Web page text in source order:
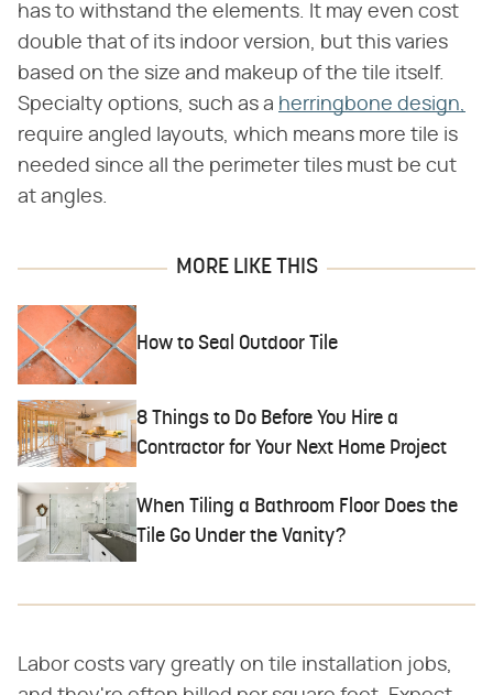
has to withstand the elements. It may even cost
double that of its indoor version, but this varies
based on the size and makeup of the tile itself.
Specialty options, such as a herringbone design,
require angled layouts, which means more tile is
needed since all the perimeter tiles must be cut
at angles.
MORE LIKE THIS
How to Seal Outdoor Tile
8 Things to Do Before You Hire a
Contractor for Your Next Home Project
When Tiling a Bathroom Floor Does the
Tile Go Under the Vanity?
Labor costs vary greatly on tile installation jobs,